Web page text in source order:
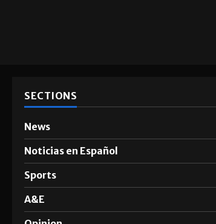
SECTIONS
News
Noticias en Español
Sports
A&E